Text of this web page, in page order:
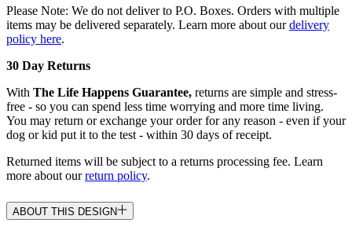
Please Note: We do not deliver to P.O. Boxes. Orders with multiple
items may be delivered separately. Learn more about ourdelivery
policy here.
30 Day Returns
With The Life Happens Guarantee, returns are simple and stress-
free - so you can spend less time worrying and more time living.
You may return or exchange your order for any reason - even if your
dog or kid put it to the test - within 30 days of receipt.
Returned items will be subject to a returns processing fee. Learn
more about ourreturn policy.
ABOUT THIS DESIGN